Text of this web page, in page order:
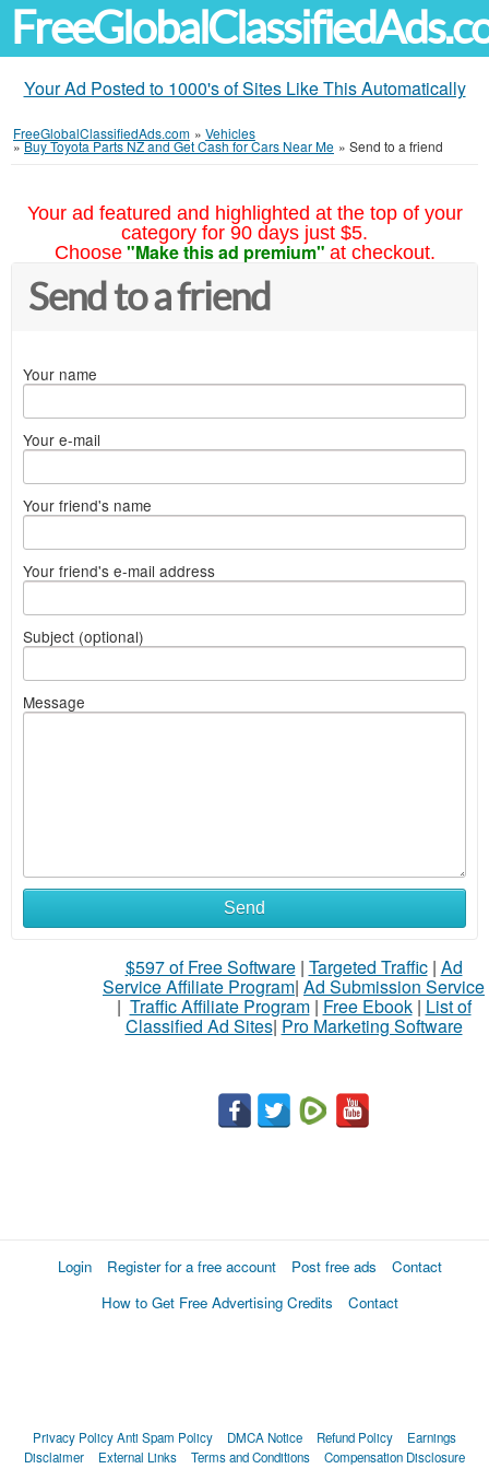
Your Ad Posted to 1000's of Sites Like This Automatically
FreeGlobalClassifiedAds.com » Vehicles
»Buy Toyota Parts NZ and Get Cash for Cars Near Me » Send to a friend
Your ad featured and highlighted at the top of your
category for 90 days just $5.
Choose "Make this ad premium" at checkout.
Send to a friend
Your name
Your e-mail
Your friend's name
Your friend's e-mail address
Subject (optional)
Message
Send
$597 of Free Software| Targeted Traffic| Ad
Service Affiliate Program| Ad Submission Service
| Traffic Affiliate Program| Free Ebook| List of
Classified Ad Sites| Pro Marketing Software
Login Register for a free account Post free ads
Contact
How to Get Free Advertising Credits
Contact
Privacy PolicyAnti Spam Policy DMCA Notice Refund Policy
Earnings
Disclaimer
External Links Terms and Conditions Compensation Disclosure